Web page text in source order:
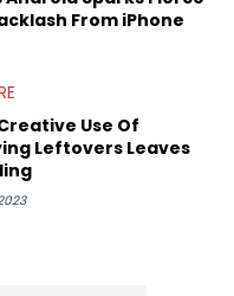
From iPhone
Use Of
Leftovers Leaves